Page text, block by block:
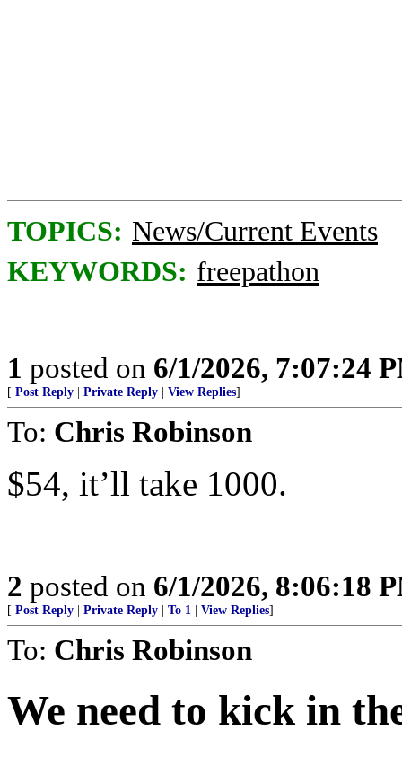
TOPICS: News/Current Events
KEYWORDS: freepathon
1 posted on 6/1/2026, 7:07:24
[ Post Reply Private Reply View Replies]
To: Chris Robinson
$54, it’ll take 1000.
2 posted on 6/1/2026, 8:06:18
[ Post Reply Private Reply To 1 View Replies]
To: Chris Robinson
We need to kick in